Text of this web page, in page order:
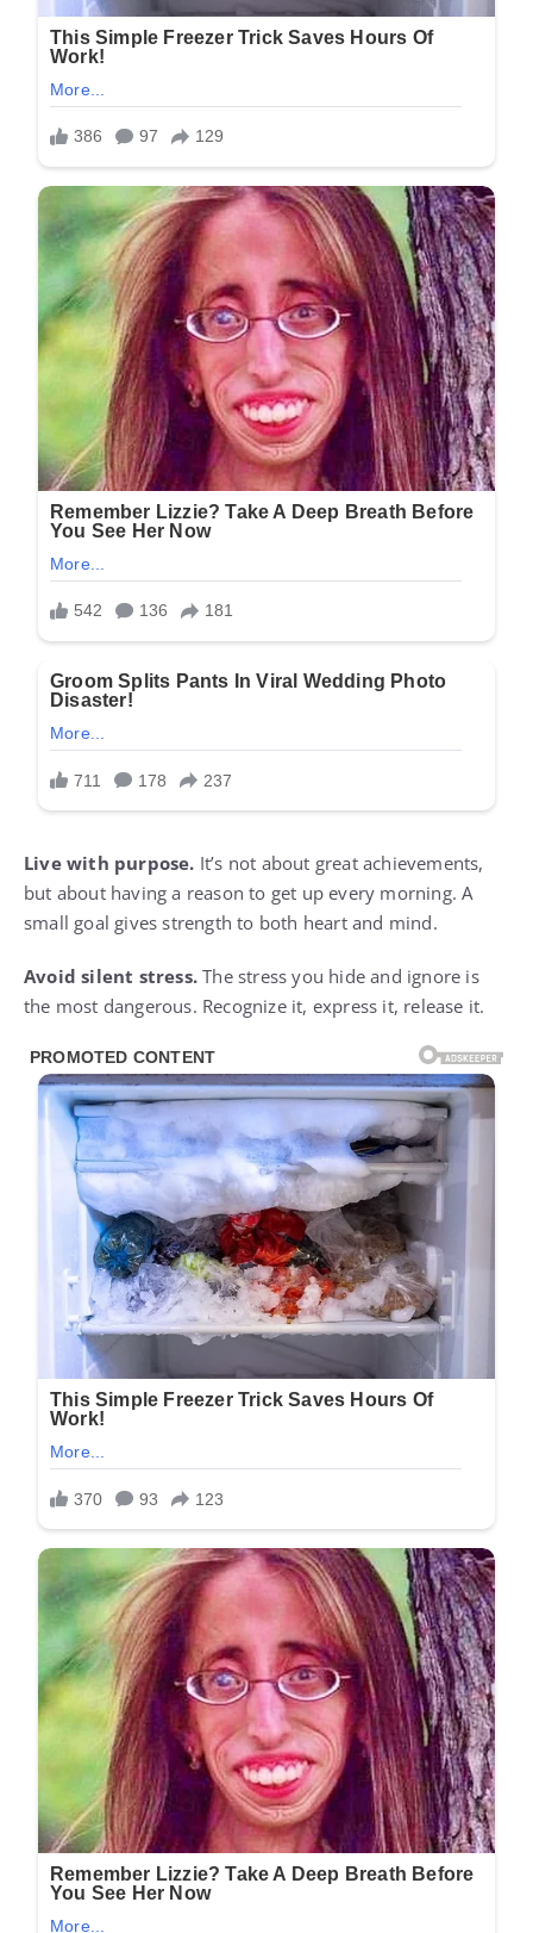
Live with purpose. It’s not about great achievements,
but about having a reason to get up every morning. A
small goal gives strength to both heart and mind.
Avoid silent stress. The stress you hide and ignore is
the most dangerous. Recognize it, express it, release it.